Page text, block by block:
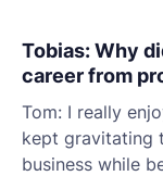
Tobias: Why
career from
Tom: I really
kept gravitating
business while